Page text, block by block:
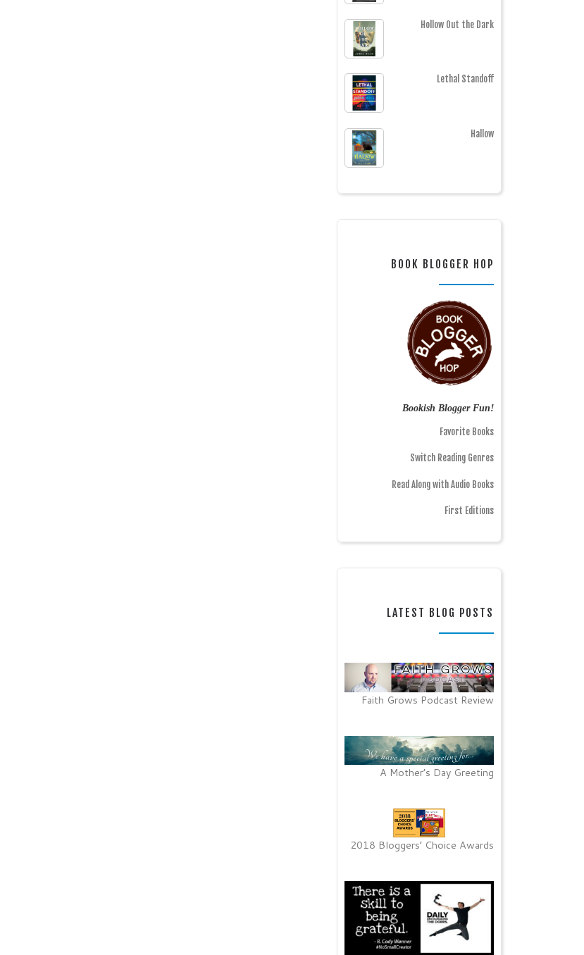
Hollow Out the Dark
Lethal Standoff
Hallow
BOOK BLOGGER HOP
Bookish Blogger Fun!
Favorite Books
Switch Reading Genres
Read Along with Audio Books
First Editions
LATEST BLOG POSTS
Faith Grows Podcast Review
A Mother’s Day Greeting
2018 Bloggers’ Choice Awards